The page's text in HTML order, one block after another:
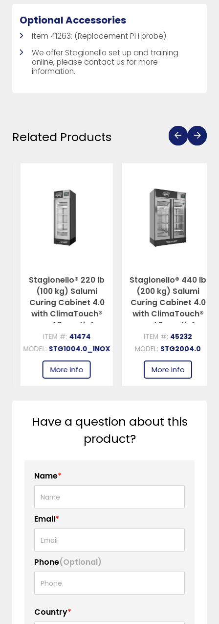
Optional Accessories
Item 41263: (Replacement PH probe)
We offer Stagionello set up and training
online, please contact us for more
information.
Related Products
Stagionello® 220 lb
(100 kg) Salumi
Curing Cabinet 4.0
with ClimaTouch®
and Fumotic®
ITEM #:41474
MODEL:STG1004.0_INOX
More info
Stagionello® 440 lb
(200 kg) Salumi
Curing Cabinet 4.0
with ClimaTouch®
and Fumotic®
ITEM #:45232
MODEL:STG2004.0
More info
Have a question about this
product?
Name*
Email*
Phone(Optional)
Country*